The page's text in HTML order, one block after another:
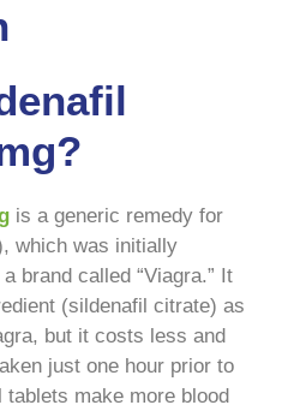
is a generic remedy for
which was initially
brand called “Viagra.” It
(sildenafil citrate) as
but it costs less and
just one hour prior to
make more blood